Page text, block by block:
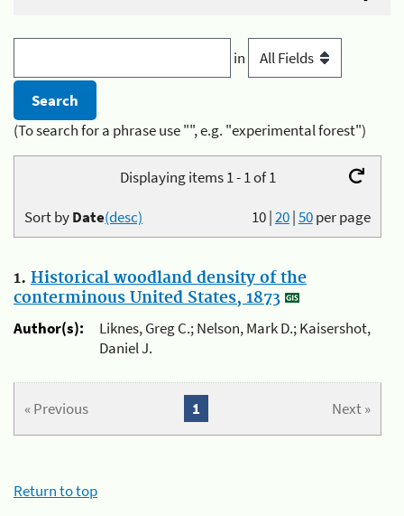
in
(To search for a phrase use "", e.g. "experimental forest")
Displaying items 1 - 1 of 1
10|20|50per page
Sort byDate(desc)
1. Historical woodland density of the
conterminous United States, 1873
Author(s):
Liknes, Greg C.; Nelson, Mark D.; Kaisershot,
Daniel J.
« Previous Next »
1
Return to top